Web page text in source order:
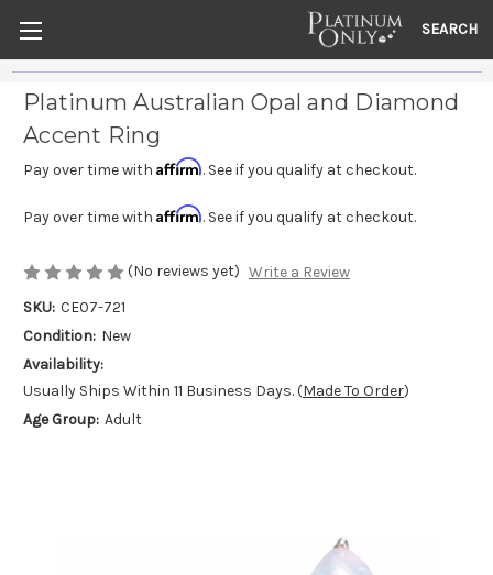
SEARCH
Platinum Australian Opal and Diamond
Accent Ring
Pay over time with Affirm. See if you qualify at checkout.
Pay over time with Affirm. See if you qualify at checkout.
(No reviews yet) Write a Review
SKU: CE07-721
Condition: New
Availability:
Usually Ships Within 11 Business Days. (Made To Order)
Age Group: Adult